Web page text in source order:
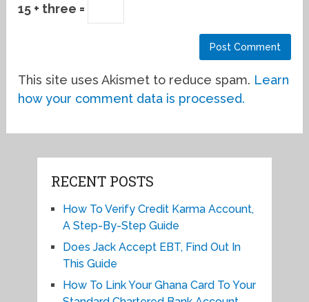
15 + three =
This site uses Akismet to reduce spam. Learn
how your comment data is processed.
RECENT POSTS
How To Verify Credit Karma Account,
A Step-By-Step Guide
Does Jack Accept EBT, Find Out In
This Guide
How To Link Your Ghana Card To Your